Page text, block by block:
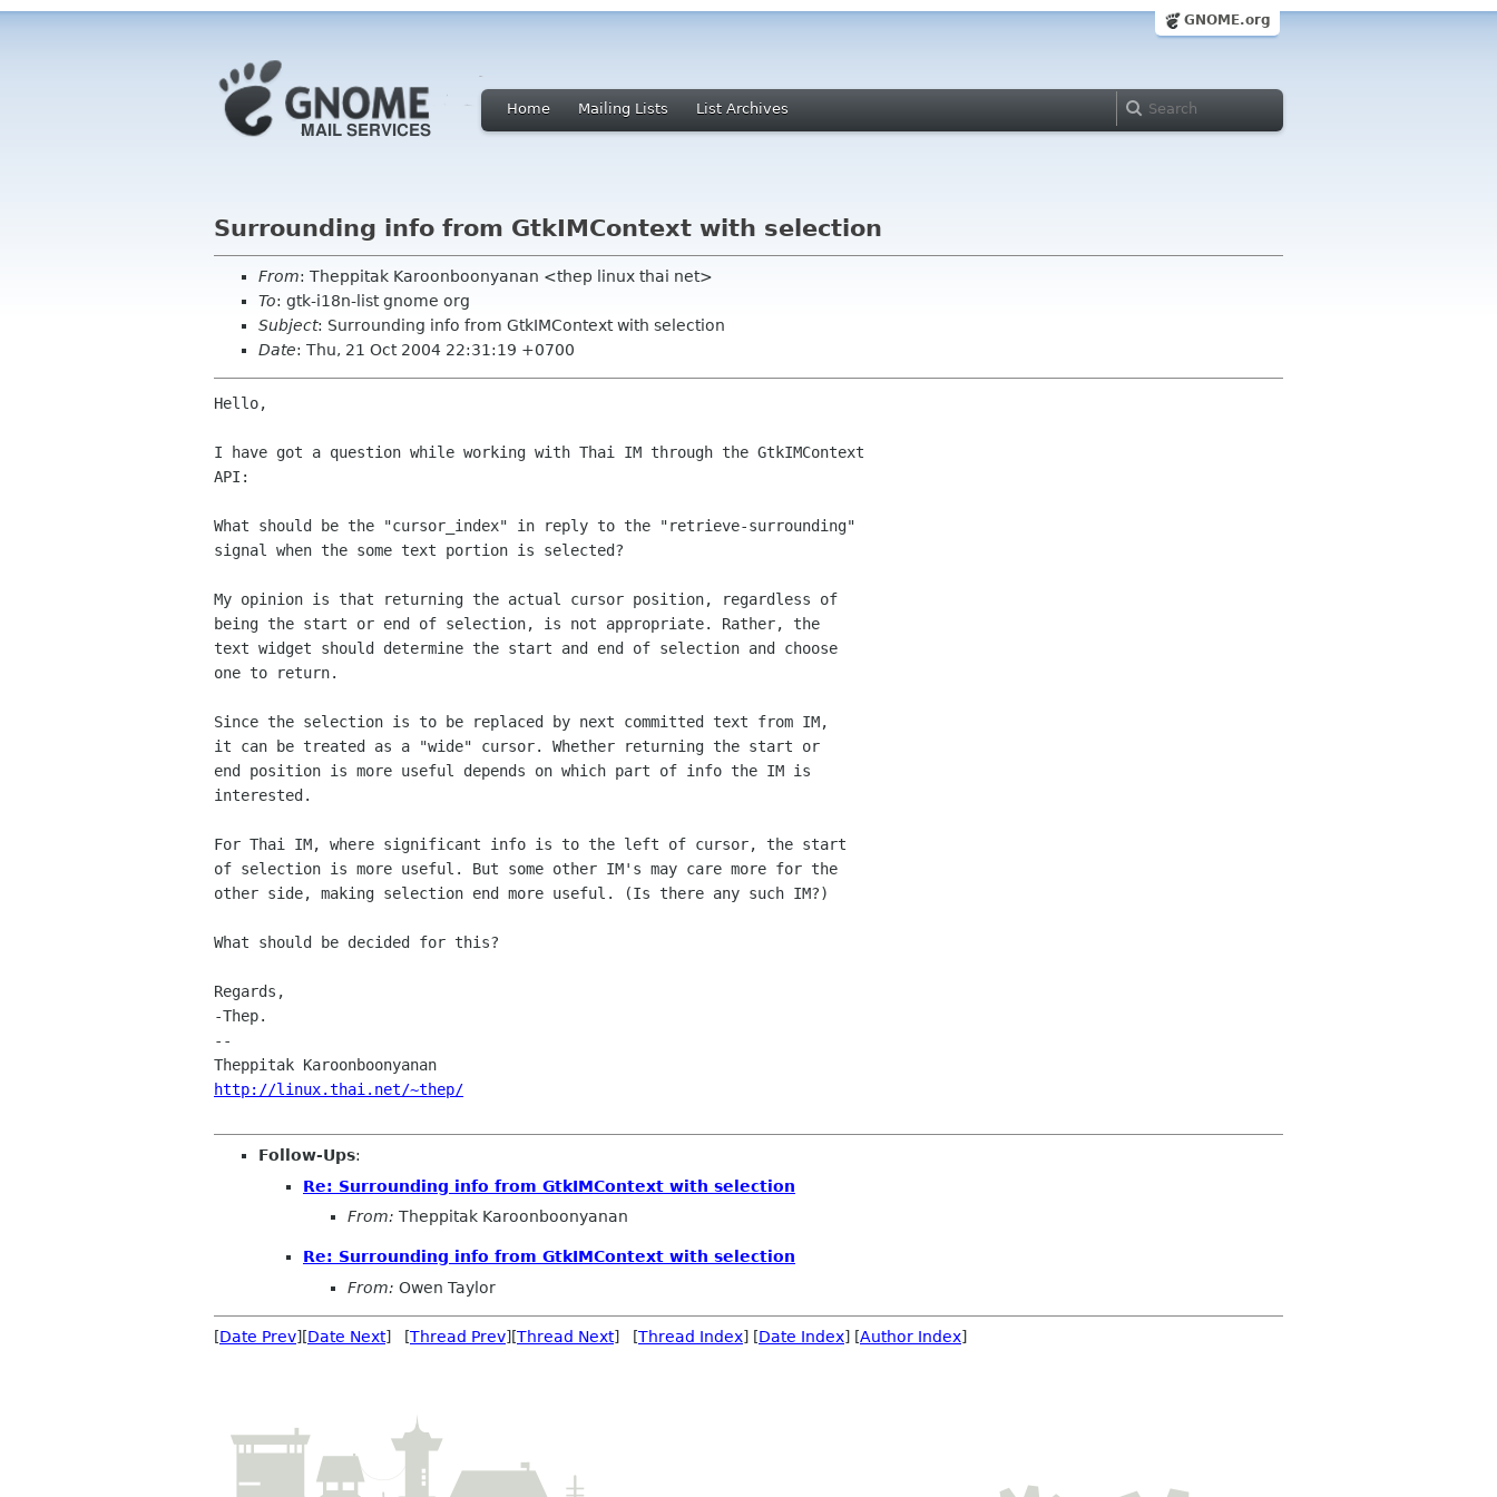
GNOME.org
Home Mailing Lists List Archives
Surrounding info from GtkIMContext with selection
From: Theppitak Karoonboonyanan <thep linux thai net>
To: gtk-i18n-list gnome org
Subject: Surrounding info from GtkIMContext with selection
Date: Thu, 21 Oct 2004 22:31:19 +0700
Hello,
I have got a question while working with Thai IM through the GtkIMContext
API:
What should be the "cursor_index" in reply to the "retrieve-surrounding"
signal when the some text portion is selected?
My opinion is that returning the actual cursor position, regardless of
being the start or end of selection, is not appropriate. Rather, the
text widget should determine the start and end of selection and choose
one to return.
Since the selection is to be replaced by next committed text from IM,
it can be treated as a "wide" cursor. Whether returning the start or
end position is more useful depends on which part of info the IM is
interested.
For Thai IM, where significant info is to the left of cursor, the start
of selection is more useful. But some other IM's may care more for the
other side, making selection end more useful. (Is there any such IM?)
What should be decided for this?
Regards,
-Thep.
--
http://linux.thai.net/~thep/
Follow-Ups:
Re: Surrounding info from GtkIMContext with selection
From: Theppitak Karoonboonyanan
Re: Surrounding info from GtkIMContext with selection
From: Owen Taylor
[Date Prev][Date Next] [Thread Prev][Thread Next] [Thread Index] [Date Index] [Author Index]